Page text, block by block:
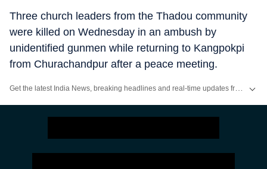
Three church leaders from the Thadou community
were killed on Wednesday in an ambush by
unidentified gunmen while returning to Kangpokpi
from Churachandpur after a peace meeting.